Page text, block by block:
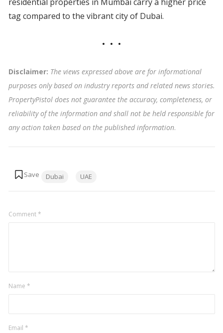
residential properties in Mumbai carry a higher price
tag compared to the vibrant city of Dubai.
Disclaimer: The views expressed above are for informational
purposes only based on industry reports and related news stories.
PropertyPistol does not guarantee the accuracy, completeness, or
reliability of the information and shall not be held responsible for
any action taken based on the published information.
Dubai UAE
Comment*
Name *
Email *